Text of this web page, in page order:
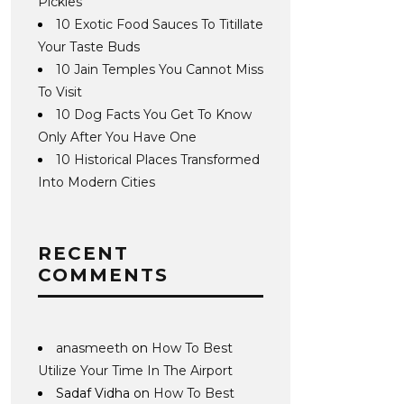
10 Exotic Food Sauces To Titillate
Your Taste Buds
10 Jain Temples You Cannot Miss
To Visit
10 Dog Facts You Get To Know
Only After You Have One
10 Historical Places Transformed
Into Modern Cities
RECENT
COMMENTS
anasmeeth on How To Best
Utilize Your Time In The Airport
Sadaf Vidha on How To Best